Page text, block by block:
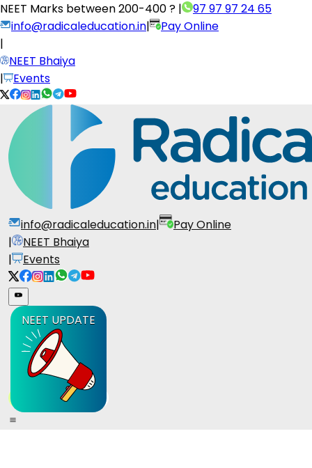
NEET Marks between200-400 ? |
97 97 97 24 65
info@radicaleducation.in|
Pay Online
|
NEET Bhaiya
|
Events
info@radicaleducation.in|
Pay Online
|
NEET Bhaiya
|
Events
NEET UPDATE